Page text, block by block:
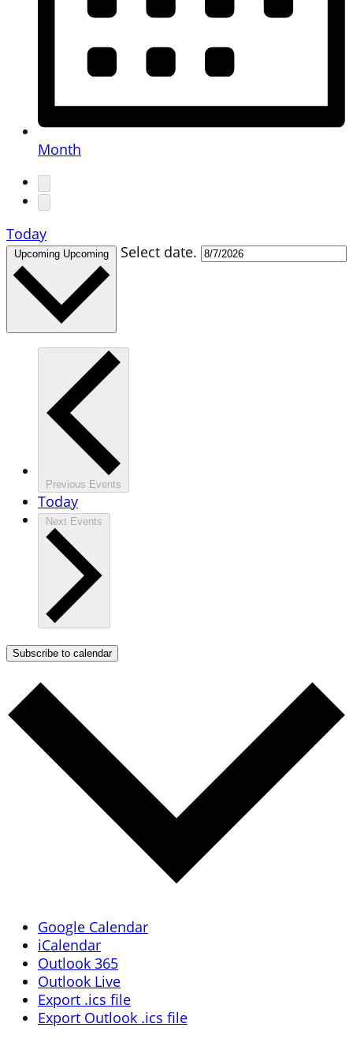
Month
Today
Upcoming Upcoming Select date.
Previous Events
Today
Next Events
Subscribe to calendar
Google Calendar
iCalendar
Outlook 365
Outlook Live
Export .ics file
Export Outlook .ics file